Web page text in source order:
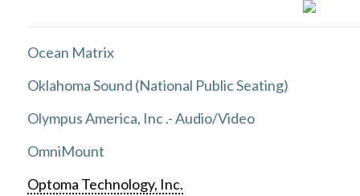
Ocean Matrix
Oklahoma Sound (National Public Seating)
Olympus America, Inc .- Audio/Video
OmniMount
Optoma Technology, Inc.